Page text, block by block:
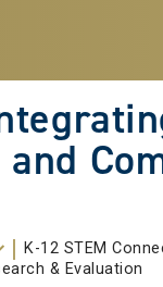
K-12 STEM
& Evaluation